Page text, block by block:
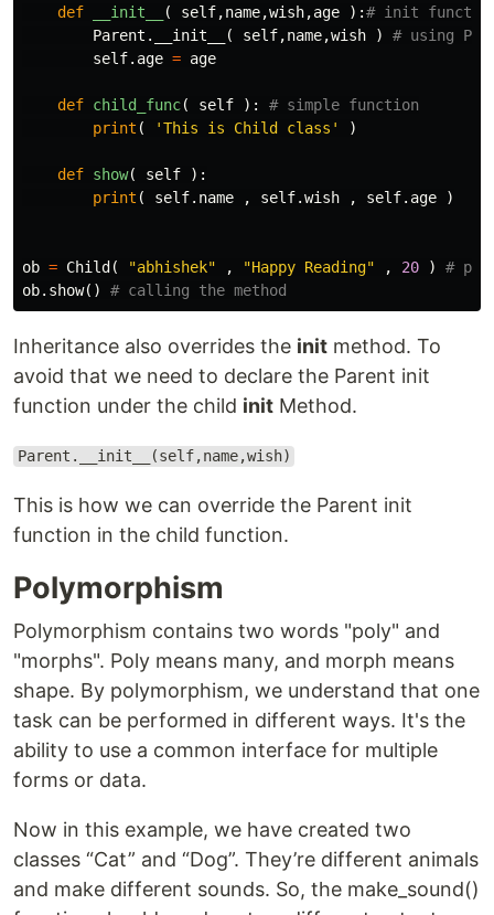
def
__init__ ( self,name,wish,age
):
Parent . __init__ ( self,name,wish
)
self. age = age
def child_func( self ):
print ( 'This is Child class' )
def show( self
):
print ( self. name , self.wish , self. age )
ob = Child( "abhishek" , "Happy Reading" , 20
)
ob. show()
Inheritance also overrides the init method. To
avoid that we need to declare the Parent init
function under the child init Method.
Parent.__init__(self,name,wish)
This is how we can override the Parent init
function in the child function.
Polymorphism
Polymorphism contains two words "poly" and
"morphs". Poly means many, and morph means
shape. By polymorphism, we understand that one
task can be performed in different ways. It's the
ability to use a common interface for multiple
forms or data.
Now in this example, we have created two
classes “Cat” and “Dog”. They’re different animals
and make different sounds. So, the make_sound()